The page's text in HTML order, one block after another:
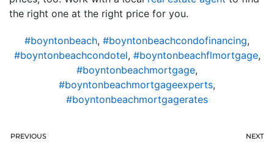
the right one at the right price for you.
#boyntonbeach, #boyntonbeachcondofinancing,
#boyntonbeachcondotel, #boyntonbeachflmortgage,
#boyntonbeachmortgage,
#boyntonbeachmortgageexperts,
#boyntonbeachmortgagerates
PREVIOUS NEXT